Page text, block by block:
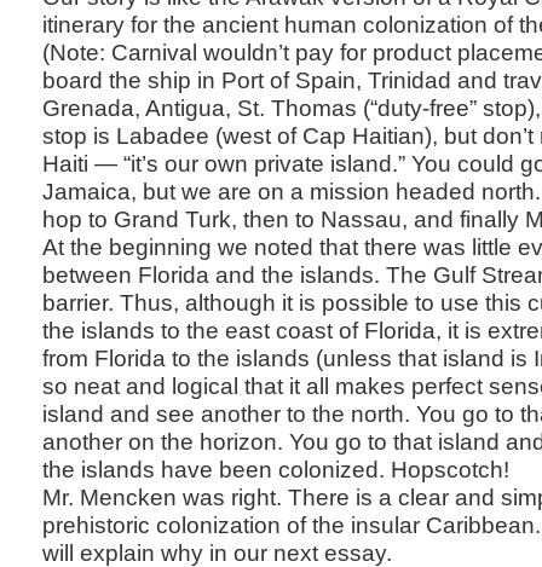
itinerary for the ancient human colonization of
(Note: Carnival wouldn’t pay for product
board the ship in Port of Spain, Trinidad and
Grenada, Antigua, St. Thomas (“duty-free”
stop is Labadee (west of Cap Haitian), but
Haiti — “it’s our own private island.” You could
Jamaica, but we are on a mission headed
hop to Grand Turk, then to Nassau, and finally
At the beginning we noted that there was little
between Florida and the islands. The Gulf
barrier. Thus, although it is possible to use this
the islands to the east coast of Florida, it is
from Florida to the islands (unless that island is
so neat and logical that it all makes perfect
island and see another to the north. You go to
another on the horizon. You go to that island
the islands have been colonized. Hopscotch!
Mr. Mencken was right. There is a clear and
prehistoric colonization of the insular
will explain why in our next essay.